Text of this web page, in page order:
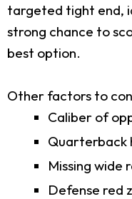
targeted tight end,
strong chance to
best option.
Other factors to
Caliber of
Quarterback
Missing
Defense red